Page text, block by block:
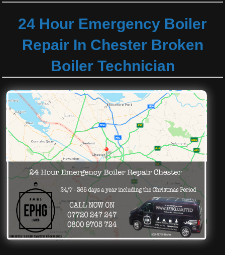
24 Hour Emergency Boiler
Repair In Chester Broken
Boiler Technician